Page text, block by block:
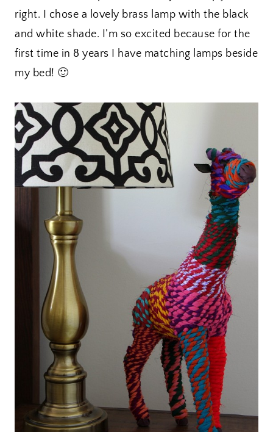
right. I chose a lovely brass lamp with the black
and white shade. I’m so excited because for the
first time in 8 years I have matching lamps beside
my bed! 🙂